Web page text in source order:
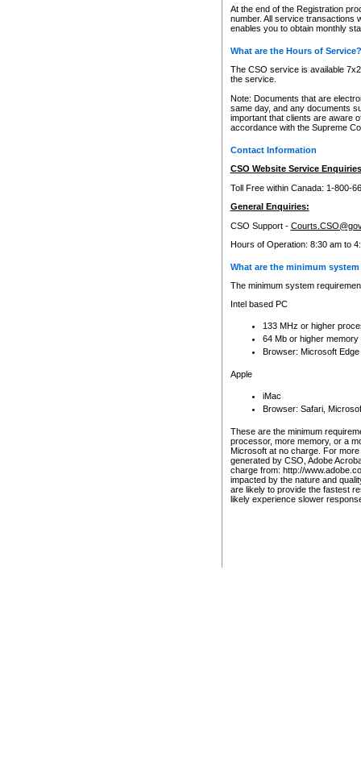
At the end of the Registration
number. All service transactions
enables you to obtain monthly
What are the Hours of Service?
The CSO service is available
the service.
Note: Documents that are
same day, and any documents
important that clients are aware
accordance with the Supreme
Contact Information
CSO Website Service
Toll Free within Canada: 1-800-
General Enquiries:
CSO Support -
Hours of Operation: 8:30 am to
What are the minimum
The minimum system
Intel based PC
133 MHz or higher
64 Mb or higher memory
Browser: Microsoft
Apple
iMac
Browser: Safari,
These are the minimum
processor, more memory, or a
Microsoft at no charge. For
generated by CSO, Adobe
charge from: http://
impacted by the nature and
are likely to provide the fastest
likely experience slower